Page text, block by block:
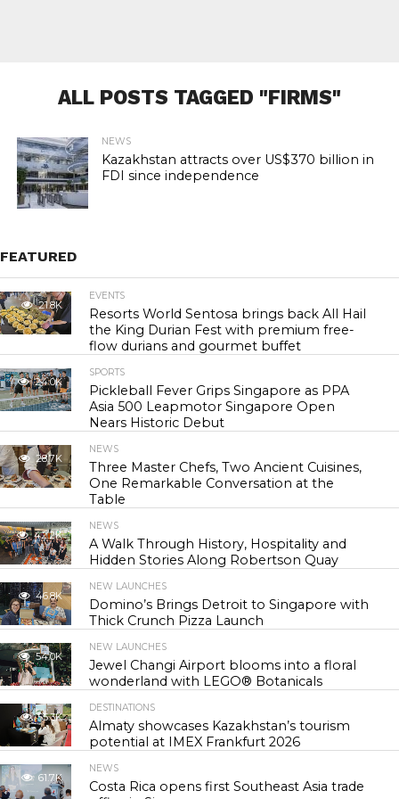
ALL POSTS TAGGED "FIRMS"
NEWS
Kazakhstan attracts over US$370 billion in
FDI since independence
FEATURED
21.8K
EVENTS
Resorts World Sentosa brings back All Hail
the King Durian Fest with premium free-
flow durians and gourmet buffet
24.0K
SPORTS
Pickleball Fever Grips Singapore as PPA
Asia 500 Leapmotor Singapore Open
Nears Historic Debut
28.7K
NEWS
Three Master Chefs, Two Ancient Cuisines,
One Remarkable Conversation at the
Table
42.2K
NEWS
A Walk Through History, Hospitality and
Hidden Stories Along Robertson Quay
46.8K
NEW LAUNCHES
Domino’s Brings Detroit to Singapore with
Thick Crunch Pizza Launch
54.0K
NEW LAUNCHES
Jewel Changi Airport blooms into a floral
wonderland with LEGO® Botanicals
55.3K
DESTINATIONS
Almaty showcases Kazakhstan’s tourism
potential at IMEX Frankfurt 2026
61.7K
NEWS
Costa Rica opens first Southeast Asia trade